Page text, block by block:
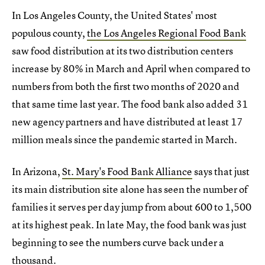
In Los Angeles County, the United States' most
populous county,the Los Angeles Regional Food Bank
saw food distribution at its two distribution centers
increase by 80% in March and April when compared to
numbers from both the first two months of 2020 and
that same time last year. The food bank also added 31
new agency partners and have distributed at least 17
million meals since the pandemic started in March.
In Arizona,St. Mary's Food Bank Alliancesays that just
its main distribution site alone has seen the number of
families it serves per day jump from about 600 to 1,500
at its highest peak. In late May, the food bank was just
beginning to see the numbers curve back under a
thousand.